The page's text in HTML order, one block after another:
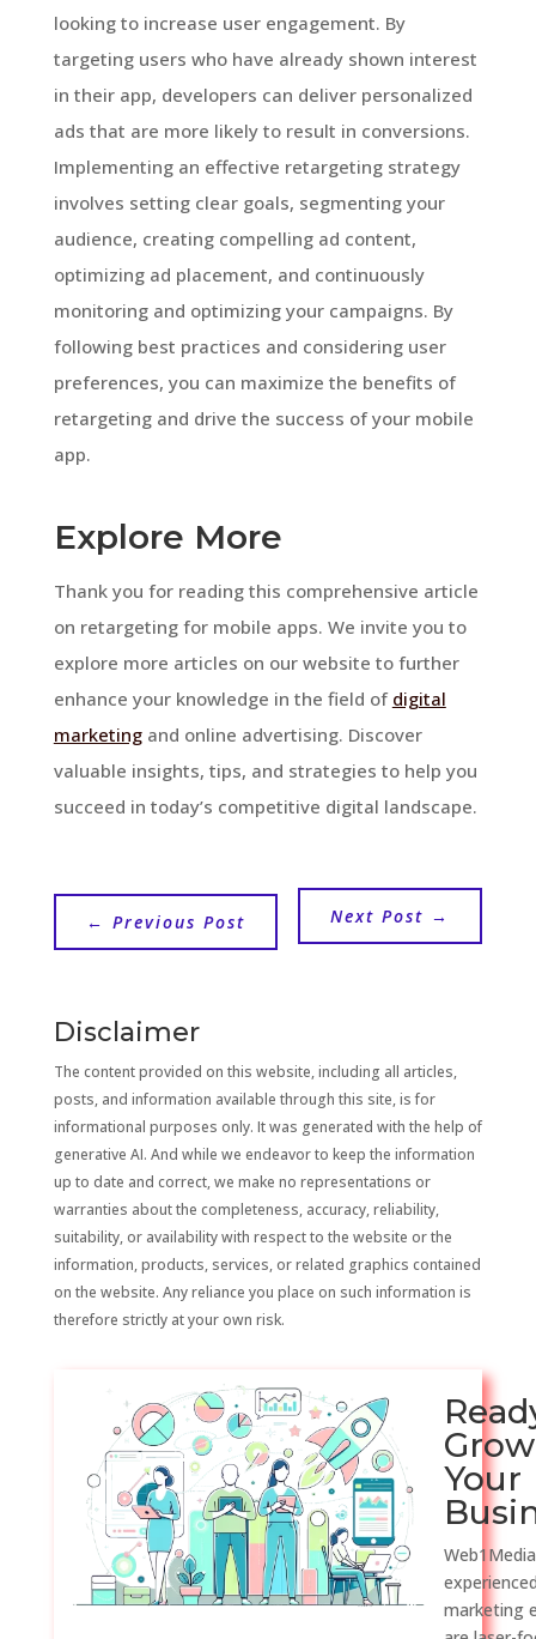
looking to increase user engagement. By
targeting users who have already shown interest
in their app, developers can deliver personalized
ads that are more likely to result in conversions.
Implementing an effective retargeting strategy
involves setting clear goals, segmenting your
audience, creating compelling ad content,
optimizing ad placement, and continuously
monitoring and optimizing your campaigns. By
following best practices and considering user
preferences, you can maximize the benefits of
retargeting and drive the success of your mobile
app.
Explore More
Thank you for reading this comprehensive article
on retargeting for mobile apps. We invite you to
explore more articles on our website to further
enhance your knowledge in the field of digital
marketingand online advertising. Discover
valuable insights, tips, and strategies to help you
succeed in today’s competitive digital landscape.
← Previous Post Next Post →
Disclaimer
The content provided on this website, including all articles,
posts, and information available through this site, is for
informational purposes only. It was generated with the help of
generative AI. And while we endeavor to keep the information
up to date and correct, we make no representations or
warranties about the completeness, accuracy, reliability,
suitability, or availability with respect to the website or the
information, products, services, or related graphics contained
on the website. Any reliance you place on such information is
therefore strictly at your own risk.
Grow
Your
marketing